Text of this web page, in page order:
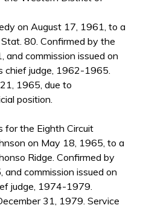
on August 17, 1961, to a
80. Confirmed by the
commission issued on
chief judge, 1962-1965.
1965, due to
position.
for the Eighth Circuit
on May 18, 1965, to a
Ridge. Confirmed by
commission issued on
judge, 1974-1979.
31, 1979. Service